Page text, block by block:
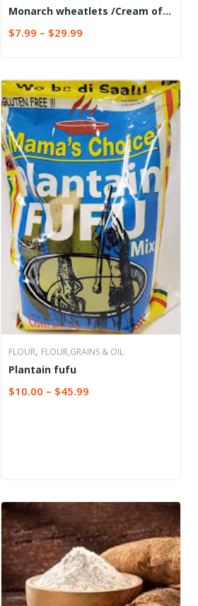
Monarch wheatlets /Cream of
$7.99 – $29.99
SELECT OPTIONS
FLOUR, FLOUR,GRAINS & OIL
Plantain fufu
$10.00 – $45.99
SELECT OPTIONS